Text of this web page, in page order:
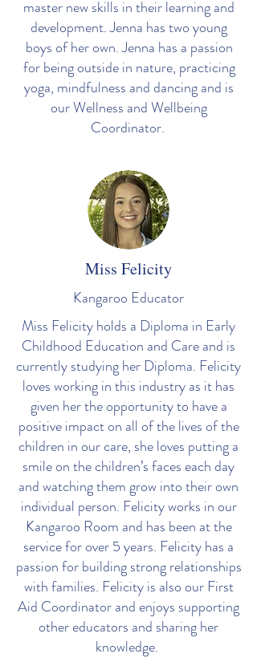
master new skills in their learning and
development. Jenna has two young
boys of her own. Jenna has a passion
for being outside in nature, practicing
yoga, mindfulness and dancing and is
our Wellness and Wellbeing
Coordinator.
Miss Felicity
Kangaroo Educator
Miss Felicity holds a Diploma in Early
Childhood Education and Care and is
currently studying her Diploma. Felicity
loves working in this industry as it has
given her the opportunity to have a
positive impact on all of the lives of the
children in our care, she loves putting a
smile on the children’s faces each day
and watching them grow into their own
individual person. Felicity works in our
Kangaroo Room and has been at the
service for over 5 years. Felicity has a
passion for building strong relationships
with families. Felicity is also our First
Aid Coordinator and enjoys supporting
other educators and sharing her
knowledge.